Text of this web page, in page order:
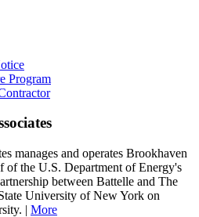
Program
manages and operates Brookhaven
of the U.S. Department of Energy's
between Battelle and The
University of New York on
| More